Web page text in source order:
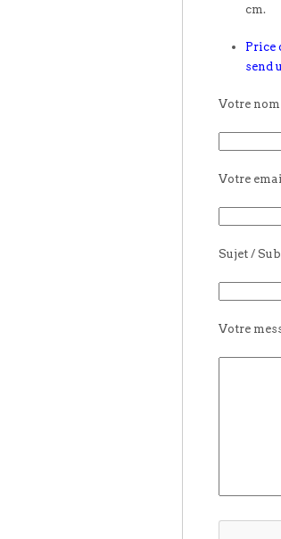
cm.
Price
send
Votre
Votre
Sujet /
Votre